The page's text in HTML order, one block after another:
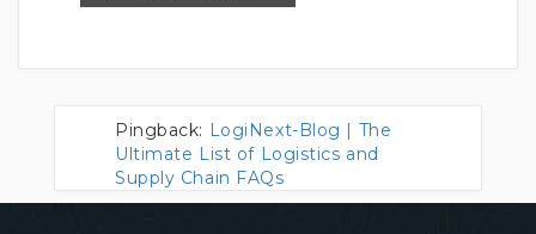
Pingback: LogiNext-Blog | The
Ultimate List of Logistics and
Supply Chain FAQs